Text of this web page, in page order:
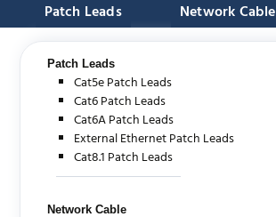
Patch Leads Network Cable
Patch Leads
Cat5e Patch Leads
Cat6 Patch Leads
Cat6A Patch Leads
External Ethernet Patch Leads
Cat8.1 Patch Leads
Network Cable